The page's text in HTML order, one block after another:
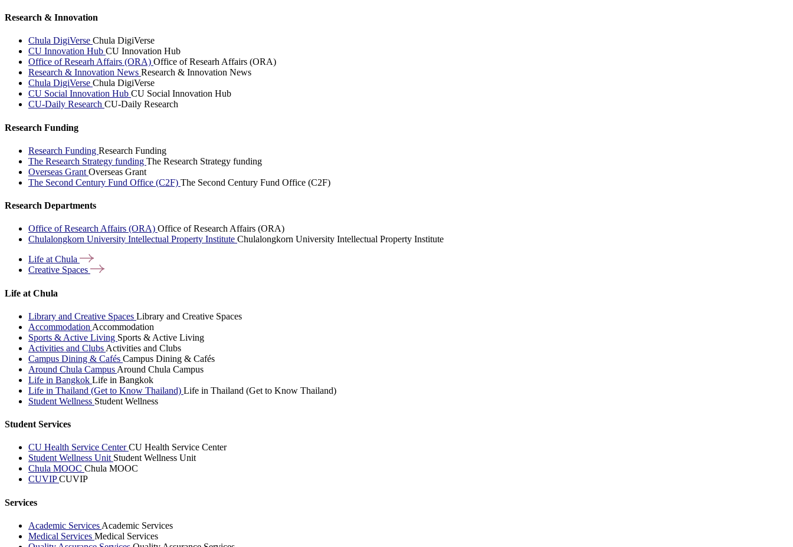
Research & Innovation
Chula DigiVerse Chula DigiVerse
CU Innovation Hub CU Innovation Hub
Office of Researh Affairs (ORA) Office of Researh Affairs (ORA)
Research & Innovation News Research & Innovation News
Chula DigiVerse Chula DigiVerse
CU Social Innovation Hub CU Social Innovation Hub
CU-Daily Research CU-Daily Research
Research Funding
Research Funding Research Funding
The Research Strategy funding The Research Strategy funding
Overseas Grant Overseas Grant
The Second Century Fund Office (C2F) The Second Century Fund Office (C2F)
Research Departments
Office of Research Affairs (ORA) Office of Research Affairs (ORA)
Chulalongkorn University Intellectual Property Institute Chulalongkorn University Intellectual Property Institute
Life at Chula
Creative Spaces
Life at Chula
Library and Creative Spaces Library and Creative Spaces
Accommodation Accommodation
Sports & Active Living Sports & Active Living
Activities and Clubs Activities and Clubs
Campus Dining & Cafés Campus Dining & Cafés
Around Chula Campus Around Chula Campus
Life in Bangkok Life in Bangkok
Life in Thailand (Get to Know Thailand) Life in Thailand (Get to Know Thailand)
Student Wellness Student Wellness
Student Services
CU Health Service CenterCU Health Service Center
Student Wellness Unit Student Wellness Unit
Chula MOOC Chula MOOC
CUVIPCUVIP
Services
Academic Services Academic Services
Medical Services Medical Services